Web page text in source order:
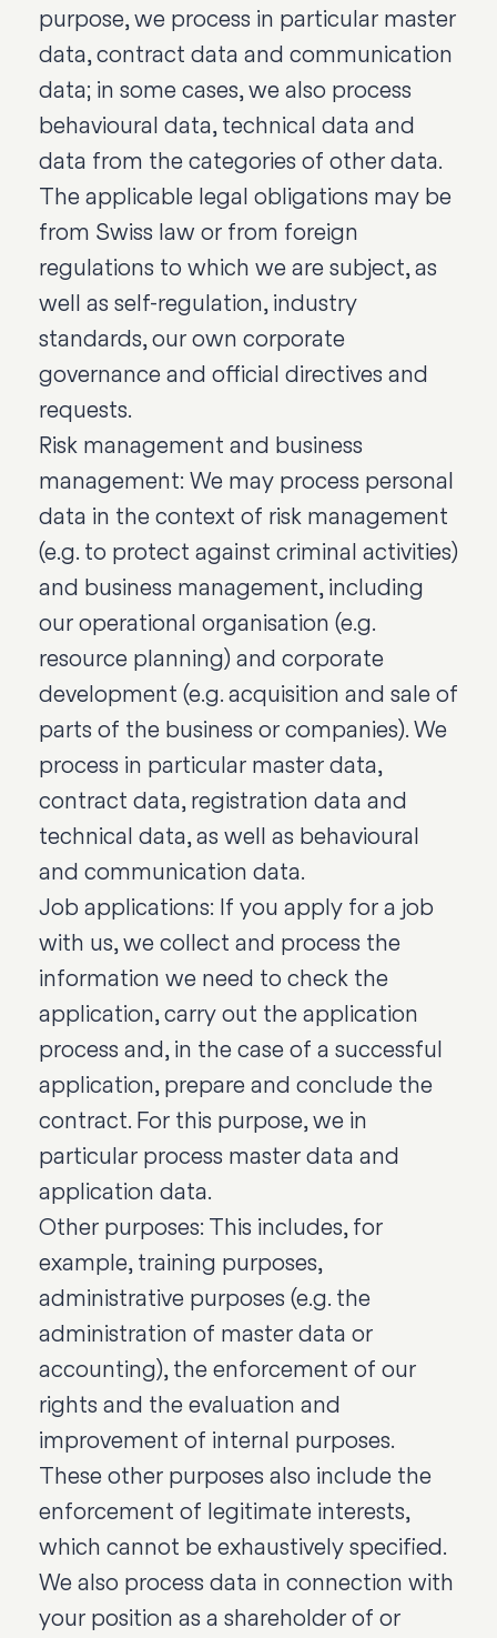
purpose, we process in particular master
data, contract data and communication
data; in some cases, we also process
behavioural data, technical data and
data from the categories of other data.
The applicable legal obligations may be
from Swiss law or from foreign
regulations to which we are subject, as
well as self-regulation, industry
standards, our own corporate
governance and official directives and
requests.
Risk management and business
management: We may process personal
data in the context of risk management
(e.g. to protect against criminal activities)
and business management, including
our operational organisation (e.g.
resource planning) and corporate
development (e.g. acquisition and sale of
parts of the business or companies). We
process in particular master data,
contract data, registration data and
technical data, as well as behavioural
and communication data.
Job applications: If you apply for a job
with us, we collect and process the
information we need to check the
application, carry out the application
process and, in the case of a successful
application, prepare and conclude the
contract. For this purpose, we in
particular process master data and
application data.
Other purposes: This includes, for
example, training purposes,
administrative purposes (e.g. the
administration of master data or
accounting), the enforcement of our
rights and the evaluation and
improvement of internal purposes.
These other purposes also include the
enforcement of legitimate interests,
which cannot be exhaustively specified.
We also process data in connection with
your position as a shareholder of or